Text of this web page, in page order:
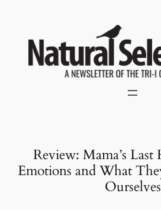
Review: Mama’s
Emotions and What
Ourselves